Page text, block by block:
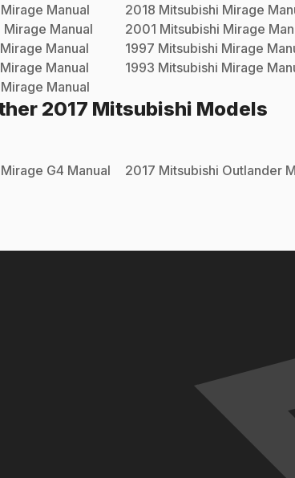
Mirage Manual 2018 Mitsubishi Mirage
Mirage Manual 2001 Mitsubishi Mirage
Mirage Manual 1997 Mitsubishi Mirage
Mirage Manual 1993 Mitsubishi Mirage
Mirage Manual
2017 Mitsubishi Models
Mirage G4 Manual 2017 Mitsubishi Outlander